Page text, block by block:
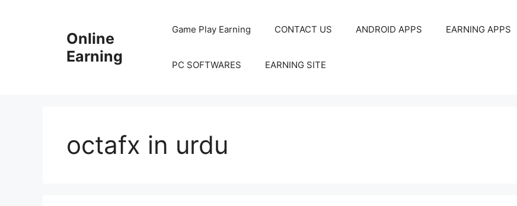
Online
Earning
Game Play Earning CONTACT US ANDROID APPS EARNING APPS
PC SOFTWARES EARNING SITE
octafx in urdu